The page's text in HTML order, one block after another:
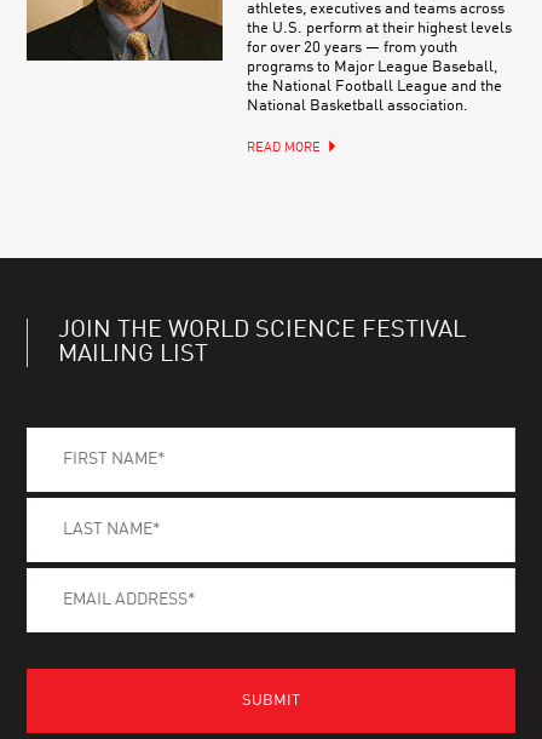
athletes, executives and teams across
the U.S. perform at their highest levels
for over 20 years — from youth
programs to Major League Baseball,
the National Football League and the
National Basketball association.
READ MORE
JOIN THE WORLD SCIENCE FESTIVAL
MAILING LIST